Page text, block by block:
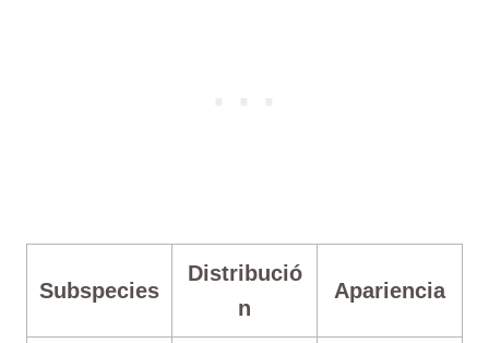
Subspecies
Distribució
n
Apariencia